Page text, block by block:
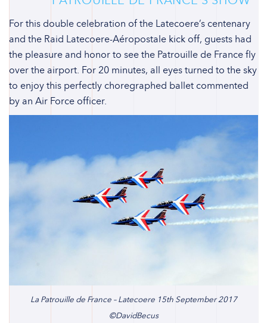
For this double celebration of the Latecoere’s centenary
and the Raid Latecoere-Aéropostale kick off, guests had
the pleasure and honor to see the Patrouille de France fly
over the airport. For 20 minutes, all eyes turned to the sky
to enjoy this perfectly choregraphed ballet commented
by an Air Force officer.
La Patrouille de France – Latecoere 15th September 2017
©DavidBecus